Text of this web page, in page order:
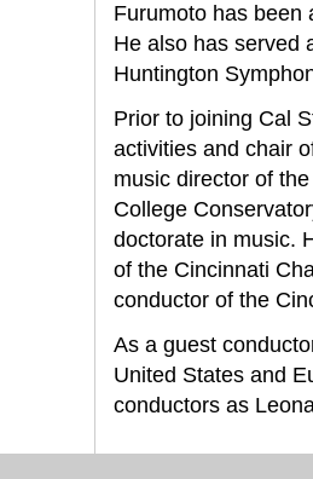
Furumoto has been
He also has served
Huntington
Prior to joining Cal
activities and chair
music director of
College
doctorate in music.
of the Cincinnati
conductor of the
As a guest
United States and
conductors as